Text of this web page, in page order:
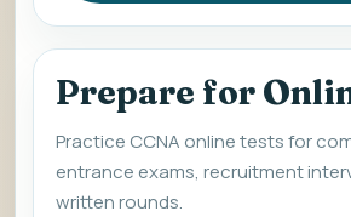
Prepare for
Practice CCNA online tests for
entrance exams, recruitment
written rounds.